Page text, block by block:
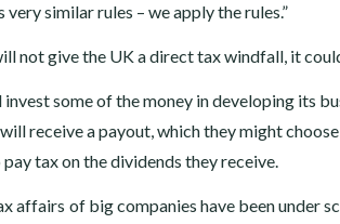
very similar rules – we apply the rules.”
not give the UK a direct tax windfall, it
some of the money in developing its
receive a payout, which they might
tax on the dividends they receive.
affairs of big companies have been under